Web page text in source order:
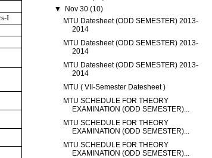
s-I
▼
Nov 30 (10)
MTU Datesheet (ODD SEMESTER) 2013-
2014
MTU Datesheet (ODD SEMESTER) 2013-
2014
MTU Datesheet (ODD SEMESTER) 2013-
2014
MTU ( VII-Semester Datesheet )
MTU SCHEDULE FOR THEORY
EXAMINATION (ODD SEMESTER)...
MTU SCHEDULE FOR THEORY
EXAMINATION (ODD SEMESTER)...
MTU SCHEDULE FOR THEORY
EXAMINATION (ODD SEMESTER)...